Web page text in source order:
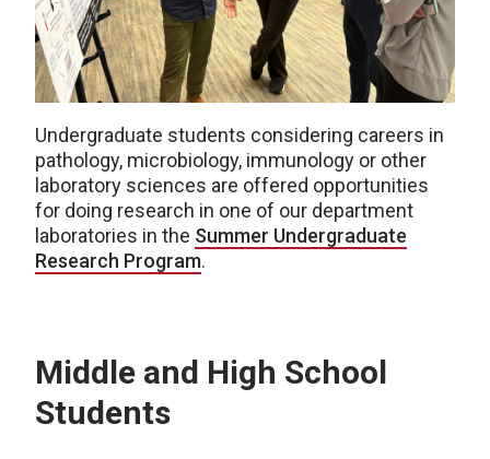
Undergraduate students considering careers in
pathology, microbiology, immunology or other
laboratory sciences are offered opportunities
for doing research in one of our department
laboratories in the Summer Undergraduate
Research Program.
Middle and High School
Students